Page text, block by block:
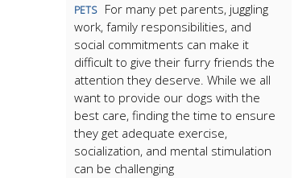
PETS
For many pet parents, juggling
work, family responsibilities, and
social commitments can make it
difficult to give their furry friends the
attention they deserve. While we all
want to provide our dogs with the
best care, finding the time to ensure
they get adequate exercise,
socialization, and mental stimulation
can be challenging